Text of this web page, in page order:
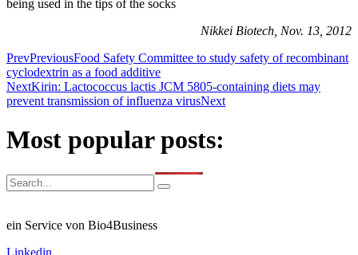
being used in the tips of the socks
Nikkei Biotech, Nov. 13, 2012
PrevPreviousFood Safety Committee to study safety of recombinant
cyclodextrin as a food additive
NextKirin: Lactococcus lactis JCM 5805-containing diets may
prevent transmission of influenza virusNext
Most popular posts:
ein Service von Bio4Business
Linkedin